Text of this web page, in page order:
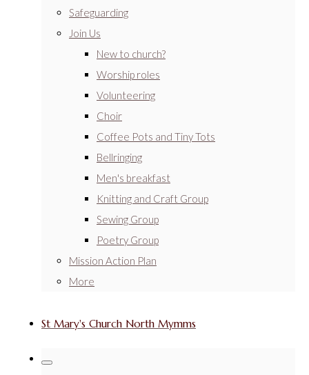
Safeguarding
Join Us
New to church?
Worship roles
Volunteering
Choir
Coffee Pots and Tiny Tots
Bellringing
Men's breakfast
Knitting and Craft Group
Sewing Group
Poetry Group
Mission Action Plan
More
St Mary's Church North Mymms